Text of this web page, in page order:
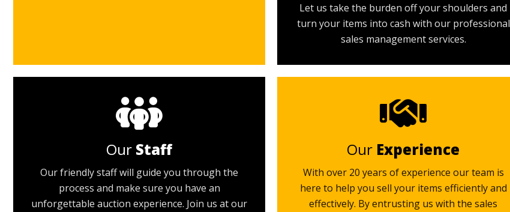
Let us take the burden off your shoulders and
turn your items into cash with our professional
sales management services.
Our Staff
Our friendly staff will guide you through the
process and make sure you have an
unforgettable auction experience. Join us at our
Our Experience
With over 20 years of experience our team is
here to help you sell your items efficiently and
effectively. By entrusting us with the sales